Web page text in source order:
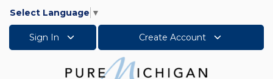
Select Language ▼
Sign In Create Account